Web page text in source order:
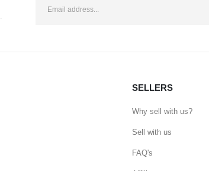
SELLERS
Why sell with us?
Sell with us
FAQ's